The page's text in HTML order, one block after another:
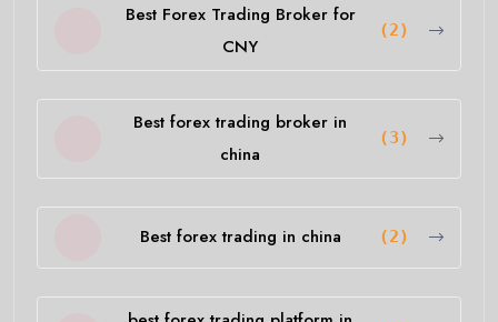
Best Forex Trading Broker for
CNY
(2)
Best forex trading broker in
china
(3)
Best forex trading in china (2)